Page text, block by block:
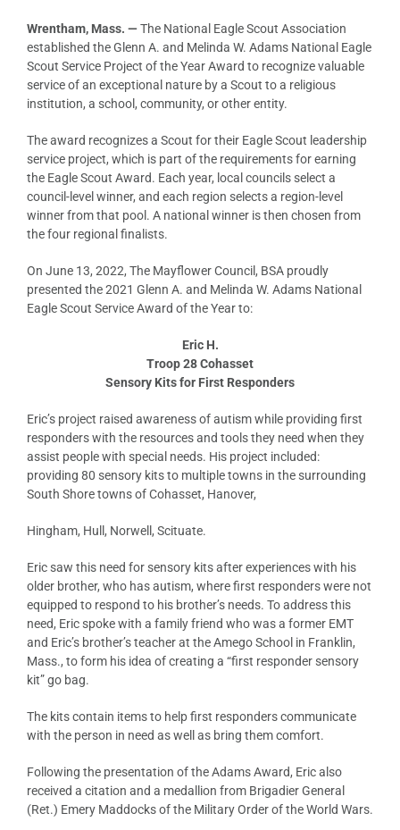
Wrentham, Mass. —The National Eagle Scout Association
established the Glenn A. and Melinda W. Adams National Eagle
Scout Service Project of the Year Award to recognize valuable
service of an exceptional nature by a Scout to a religious
institution, a school, community, or other entity.
The award recognizes a Scout for their Eagle Scout leadership
service project, which is part of the requirements for earning
the Eagle Scout Award. Each year, local councils select a
council-level winner, and each region selects a region-level
winner from that pool. A national winner is then chosen from
the four regional finalists.
On June 13, 2022, The Mayflower Council, BSA proudly
presented the 2021 Glenn A. and Melinda W. Adams National
Eagle Scout Service Award of the Year to:
Eric H.
Troop 28 Cohasset
Sensory Kits for First Responders
Eric’s project raised awareness of autism while providing first
responders with the resources and tools they need when they
assist people with special needs. His project included:
providing 80 sensory kits to multiple towns in the surrounding
South Shore towns of Cohasset, Hanover,
Hingham, Hull, Norwell, Scituate.
Eric saw this need for sensory kits after experiences with his
older brother, who has autism, where first responders were not
equipped to respond to his brother’s needs. To address this
need, Eric spoke with a family friend who was a former EMT
and Eric’s brother’s teacher at the Amego School in Franklin,
Mass., to form his idea of creating a “first responder sensory
kit” go bag.
The kits contain items to help first responders communicate
with the person in need as well as bring them comfort.
Following the presentation of the Adams Award, Eric also
received a citation and a medallion from Brigadier General
(Ret.) Emery Maddocks of the Military Order of the World Wars.